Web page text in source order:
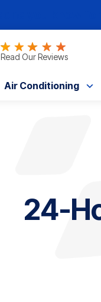
Read Our Reviews
Air Conditioning
24-